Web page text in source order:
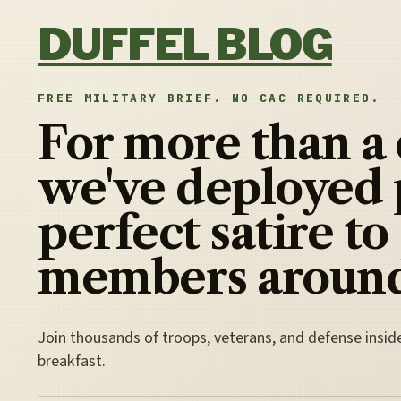
DUFFEL BLOG
FREE MILITARY BRIEF. NO CAC REQUIRED.
For more than a
we've deployed
perfect satire to
members
Join thousands of troops, veterans, and defense
breakfast.